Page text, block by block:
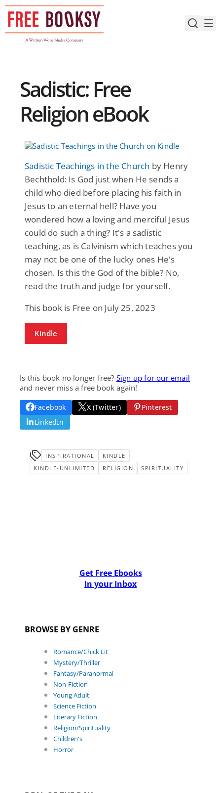
Skip
content
Sadistic: Free
Religion eBook
Sadistic Teachings in the Church by Henry
Bechthold: Is God just when He sends a
child who died before placing his faith in
Jesus to an eternal hell? Have you
wondered how a loving and merciful Jesus
could do such a thing? It's a sadistic
teaching, as is Calvinism which teaches you
may not be one of the lucky ones He's
chosen. Is this the God of the bible? No,
read the truth and judge for yourself.
This book is Free on July 25, 2023
Kindle
Is this book no longer free? Sign up for our email
and never miss a free book again!
Facebook X (Twitter)
Pinterest
LinkedIn
INSPIRATIONAL
KINDLE
KINDLE-UNLIMITED
RELIGION SPIRITUALITY
Get Free Ebooks
In your Inbox
BROWSE BY GENRE
Romance/Chick Lit
Mystery/Thriller
Fantasy/Paranormal
Non-Fiction
Young Adult
Science Fiction
Literary Fiction
Religion/Spirituality
Children's
Horror